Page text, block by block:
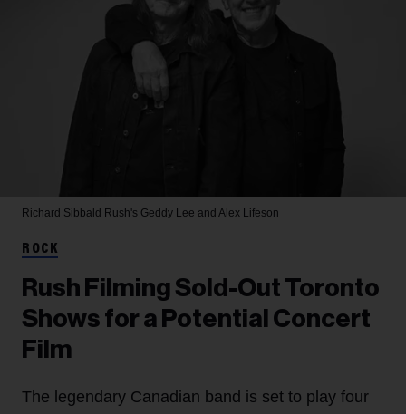
Richard Sibbald Rush's Geddy Lee and Alex Lifeson
ROCK
Rush Filming Sold-Out Toronto
Shows for a Potential Concert
Film
The legendary Canadian band is set to play four